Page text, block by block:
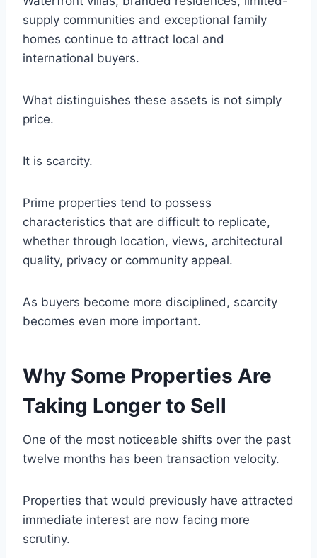
supply communities and exceptional family
homes continue to attract local and
international buyers.
What distinguishes these assets is not simply
price.
It is scarcity.
Prime properties tend to possess
characteristics that are difficult to replicate,
whether through location, views, architectural
quality, privacy or community appeal.
As buyers become more disciplined, scarcity
becomes even more important.
Why Some Properties Are
Taking Longer to Sell
One of the most noticeable shifts over the past
twelve months has been transaction velocity.
Properties that would previously have attracted
immediate interest are now facing more
scrutiny.